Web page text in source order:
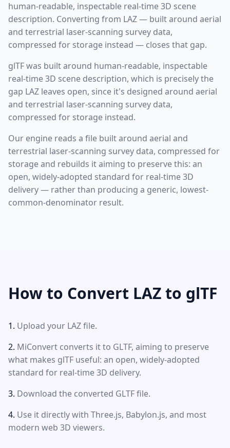
human-readable, inspectable real-time 3D scene
description. Converting from LAZ — built around aerial
and terrestrial laser-scanning survey data,
compressed for storage instead — closes that gap.
glTF was built around human-readable, inspectable
real-time 3D scene description, which is precisely the
gap LAZ leaves open, since it's designed around aerial
and terrestrial laser-scanning survey data,
compressed for storage instead.
Our engine reads a file built around aerial and
terrestrial laser-scanning survey data, compressed for
storage and rebuilds it aiming to preserve this: an
open, widely-adopted standard for real-time 3D
delivery — rather than producing a generic, lowest-
common-denominator result.
How to Convert LAZ to glTF
Upload your LAZ file.
MiConvert converts it to GLTF, aiming to preserve
what makes glTF useful: an open, widely-adopted
standard for real-time 3D delivery.
Download the converted GLTF file.
Use it directly with Three.js, Babylon.js, and most
modern web 3D viewers.